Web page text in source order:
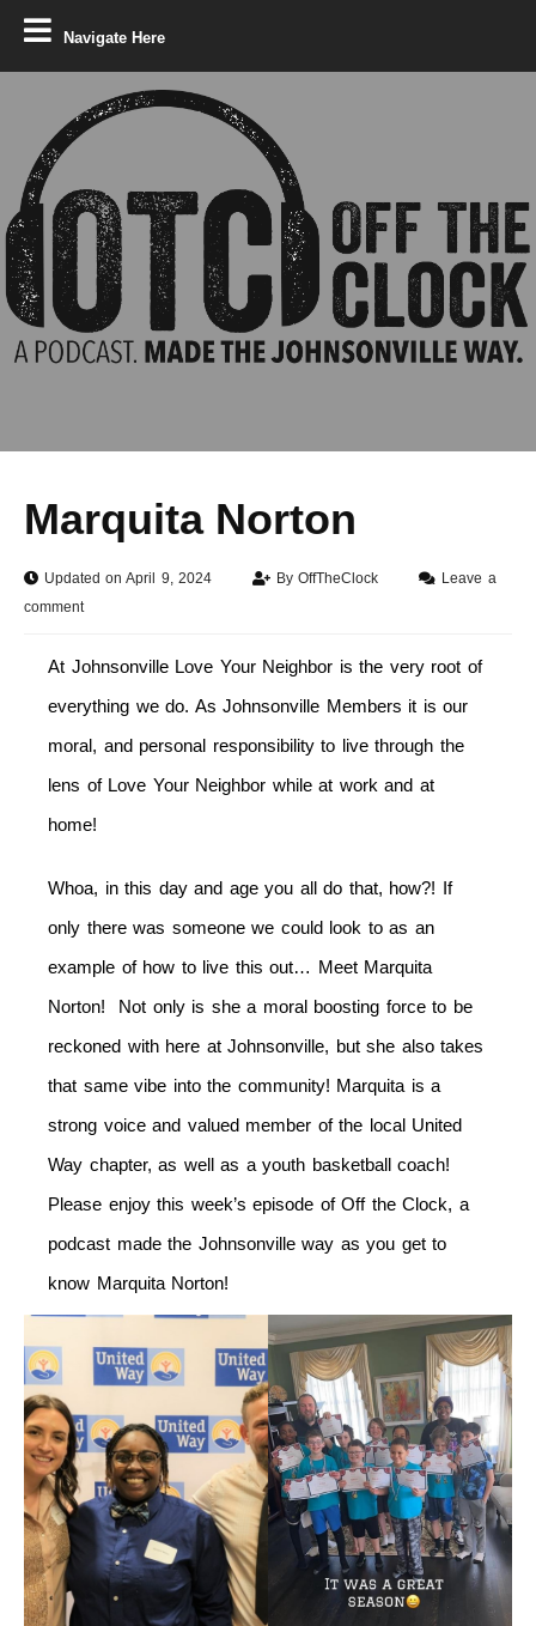
Navigate Here
Marquita Norton
Updated on April 9, 2024 ByOffTheClock
Leave a
comment
At Johnsonville Love Your Neighbor is the very root of
everything we do. As Johnsonville Members it is our
moral, and personal responsibility to live through the
lens of Love Your Neighbor while at work and at
home!
Whoa, in this day and age you all do that, how?! If
only there was someone we could look to as an
example of how to live this out… Meet Marquita
Norton! Not only is she a moral boosting force to be
reckoned with here at Johnsonville, but she also takes
that same vibe into the community! Marquita is a
strong voice and valued member of the local United
Way chapter, as well as a youth basketball coach!
Please enjoy this week’s episode of Off the Clock, a
podcast made the Johnsonville way as you get to
know Marquita Norton!